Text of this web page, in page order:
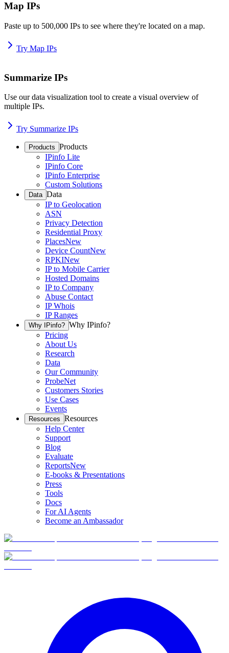
Map IPs
Paste up to 500,000 IPs to see where they're located on a map.
Try Map IPs
Summarize IPs
Use our data visualization tool to create a visual overview of
multiple IPs.
Try Summarize IPs
Products Products
IPinfo Lite
IPinfo Core
IPinfo Enterprise
Custom Solutions
Data Data
IP to Geolocation
ASN
Privacy Detection
Residential Proxy
PlacesNew
Device CountNew
RPKINew
IP to Mobile Carrier
Hosted Domains
IP to Company
Abuse Contact
IP Whois
IP Ranges
Why IPinfo? Why IPinfo?
Pricing
About Us
Research
Data
Our Community
ProbeNet
Customers Stories
Use Cases
Events
Resources Resources
Help Center
Support
Blog
Evaluate
ReportsNew
E-books & Presentations
Press
Tools
Docs
For AI Agents
Become an Ambassador